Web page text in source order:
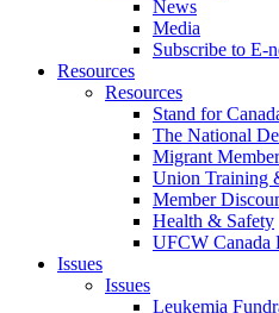
News
Media
Subscribe to E-
Resources
Resources
Stand for
The National
Migrant
Union Training
Member
Health & Safety
UFCW Canada
Issues
Issues
Leukemia